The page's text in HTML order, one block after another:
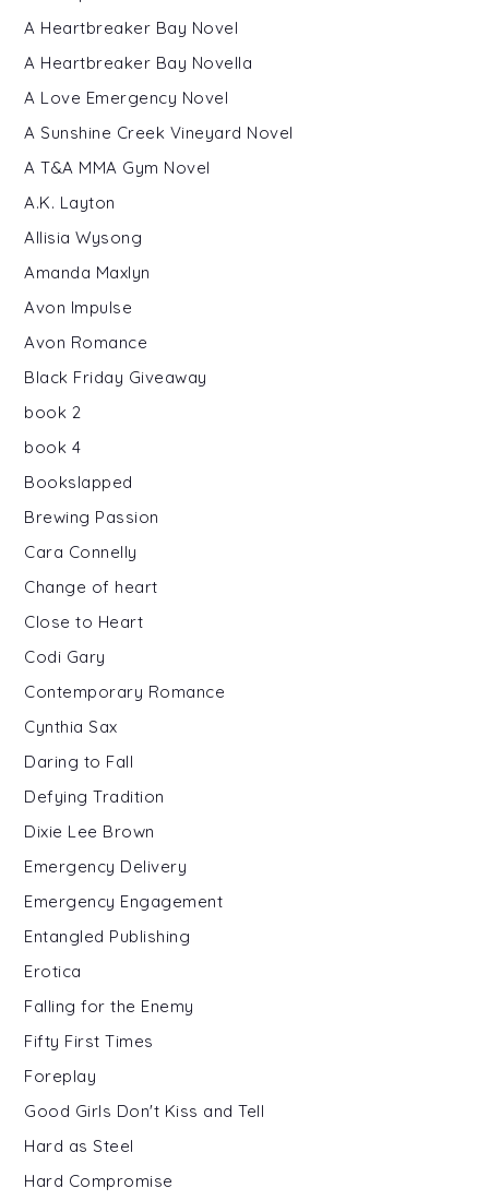
A Heartbreaker Bay Novel
A Heartbreaker Bay Novella
A Love Emergency Novel
A Sunshine Creek Vineyard Novel
A T&A MMA Gym Novel
A.K. Layton
Allisia Wysong
Amanda Maxlyn
Avon Impulse
Avon Romance
Black Friday Giveaway
book 2
book 4
Bookslapped
Brewing Passion
Cara Connelly
Change of heart
Close to Heart
Codi Gary
Contemporary Romance
Cynthia Sax
Daring to Fall
Defying Tradition
Dixie Lee Brown
Emergency Delivery
Emergency Engagement
Entangled Publishing
Erotica
Falling for the Enemy
Fifty First Times
Foreplay
Good Girls Don't Kiss and Tell
Hard as Steel
Hard Compromise